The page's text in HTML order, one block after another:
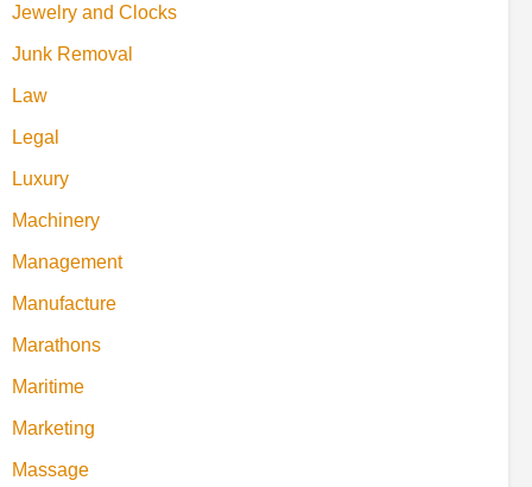
Jewelry and Clocks
Junk Removal
Law
Legal
Luxury
Machinery
Management
Manufacture
Marathons
Maritime
Marketing
Massage